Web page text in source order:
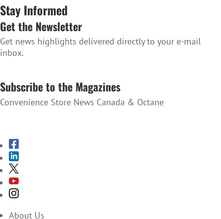
Stay Informed
Get the Newsletter
Get news highlights delivered directly to your e-mail
inbox.
Subscribe to the Magazines
Convenience Store News Canada & Octane
About Us